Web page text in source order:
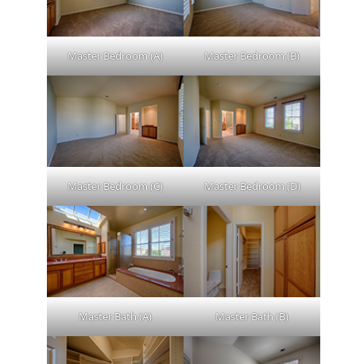
Master Bedroom (A) Master Bedroom (B)
Master Bedroom (C) Master Bedroom (D)
Master Bath (A) Master Bath (B)